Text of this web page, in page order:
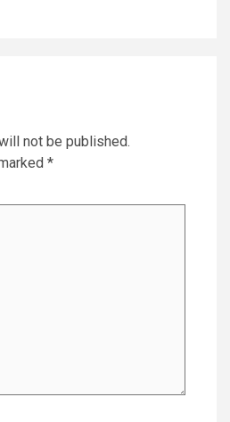
not be published.
*